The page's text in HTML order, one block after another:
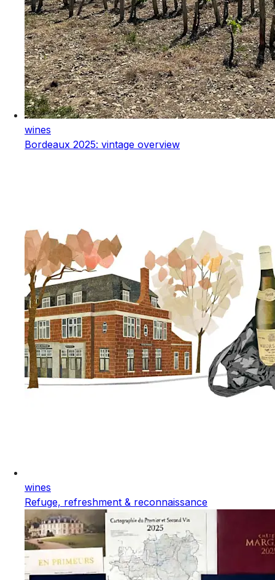
wines
Bordeaux 2025: vintage overview
wines
Refuge, refreshment & reconnaissance